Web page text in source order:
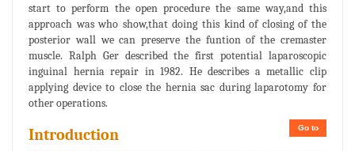
start to perform the open procedure the same way,and this
approach was who show,that doing this kind of closing of the
posterior wall we can preserve the funtion of the cremaster
muscle. Ralph Ger described the first potential laparoscopic
inguinal hernia repair in 1982. He describes a metallic clip
applying device to close the hernia sac during laparotomy for
other operations.
Go to
Introduction